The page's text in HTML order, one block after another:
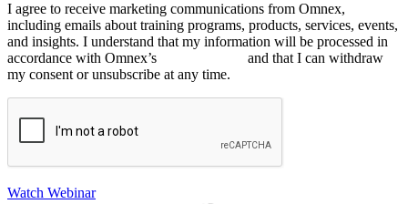
I agree to receive marketing communications from Omnex,
including emails about training programs, products, services, events,
and insights. I understand that my information will be processed in
accordance with Omnex’s
and that I can withdraw
my consent or unsubscribe at any time.
Watch Webinar